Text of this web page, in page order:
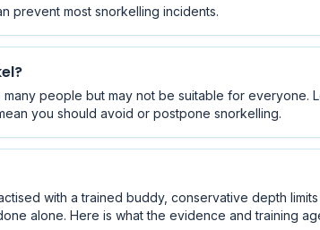
prevent most snorkelling incidents.
people but may not be suitable for everyone.
you should avoid or postpone snorkelling.
with a trained buddy, conservative depth
alone. Here is what the evidence and training